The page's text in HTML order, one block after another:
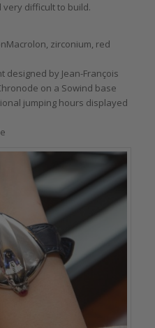
very difficult to build.
zirconium, red
designed by Jean-François
on a Sowind base
jumping hours displayed